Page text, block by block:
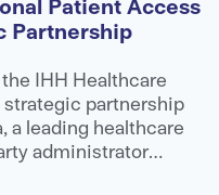
Partnership
IHH Healthcare
strategic partnership
a leading healthcare
administrator
to advanced